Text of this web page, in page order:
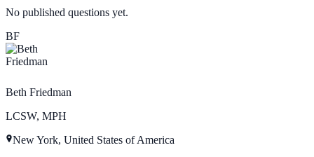
No published questions yet.
BF
Beth Friedman
LCSW, MPH
New York, United States of America